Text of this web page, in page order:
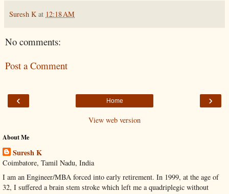
Suresh K at 12:18 AM
No comments:
Post a Comment
‹ ›
Home
View web version
About Me
Suresh K
Coimbatore, Tamil Nadu, India
I am an Engineer/MBA forced into early retirement. In 1999, at the age of
32, I suffered a brain stem stroke which left me a quadriplegic without